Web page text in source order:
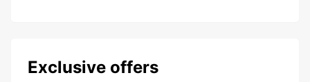
Exclusive offers